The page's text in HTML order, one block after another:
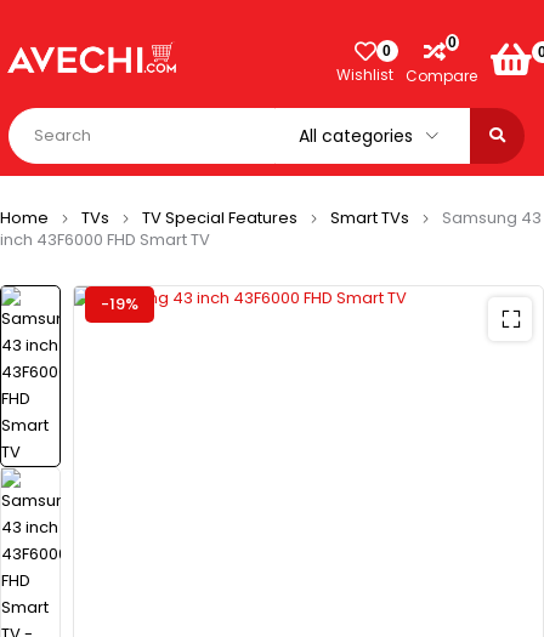
0
Wishlist
0
Compare
Home TVs TV Special Features Smart TVs
Samsung 43
inch 43F6000 FHD Smart TV
-19%